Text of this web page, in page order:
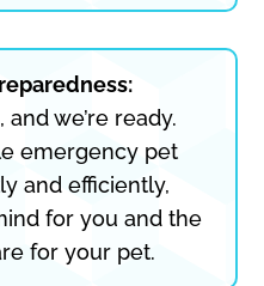
we’re ready.
emergency pet
and efficiently,
for you and the
for your pet.